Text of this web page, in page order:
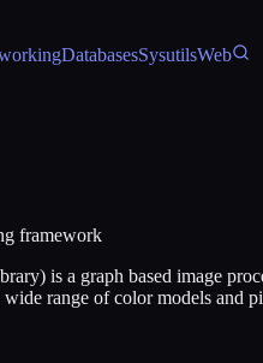
DatabasesSysutilsWeb
framework
is a graph based image
range of color models and